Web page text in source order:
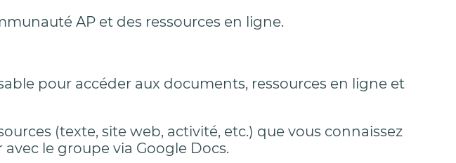
AP et des ressources en ligne.
pour accéder aux documents, ressources en ligne et
(texte, site web, activité, etc.) que vous connaissez
le groupe via Google Docs.